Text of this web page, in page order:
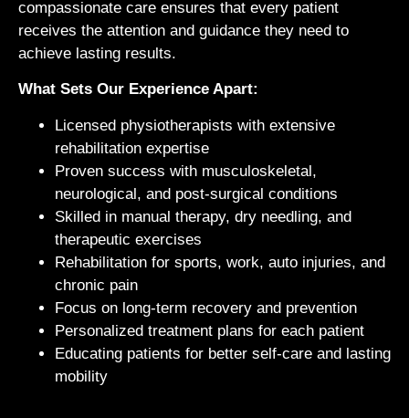
compassionate care ensures that every patient
receives the attention and guidance they need to
achieve lasting results.
What Sets Our Experience Apart:
Licensed physiotherapists with extensive
rehabilitation expertise
Proven success with musculoskeletal,
neurological, and post-surgical conditions
Skilled in manual therapy, dry needling, and
therapeutic exercises
Rehabilitation for sports, work, auto injuries, and
chronic pain
Focus on long-term recovery and prevention
Personalized treatment plans for each patient
Educating patients for better self-care and lasting
mobility